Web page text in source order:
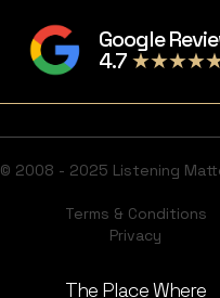
Google
4.7
© 2008 - 2025 Listening
Terms & Conditions
Privacy
The Place Where